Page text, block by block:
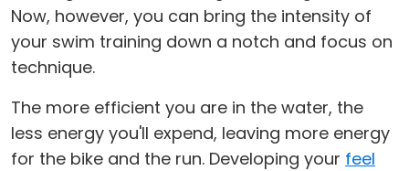
Now, however, you can bring the intensity of
your swim training down a notch and focus on
technique.
The more efficient you are in the water, the
less energy you'll expend, leaving more energy
for the bike and the run. Developing your feel